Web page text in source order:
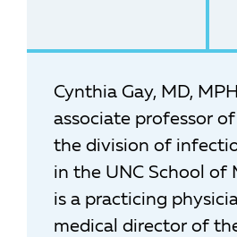
Cynthia Gay, MD,
associate professor
the division of
in the UNC School of
is a practicing
medical director of